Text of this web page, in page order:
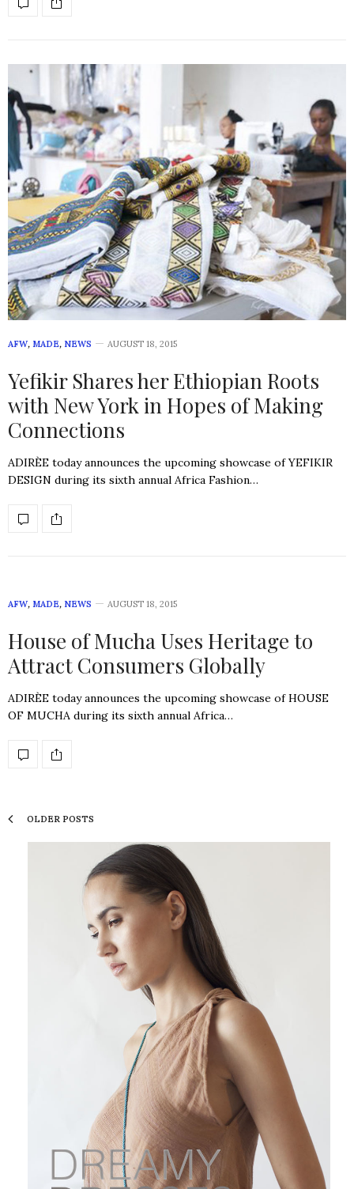
AFW, MADE, NEWS AUGUST 18, 2015
Yefikir Shares her Ethiopian Roots
with New York in Hopes of Making
Connections
ADIRÈE today announces the upcoming showcase of YEFIKIR
DESIGN during its sixth annual Africa Fashion…
AFW, MADE, NEWS AUGUST 18, 2015
House of Mucha Uses Heritage to
Attract Consumers Globally
ADIRÈE today announces the upcoming showcase of HOUSE
OF MUCHA during its sixth annual Africa…
OLDER POSTS